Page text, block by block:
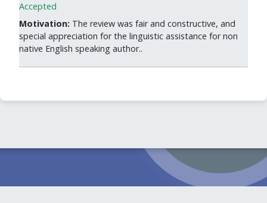
Accepted
Motivation: The review was fair and constructive, and
special appreciation for the linguistic assistance for non
native English speaking author..